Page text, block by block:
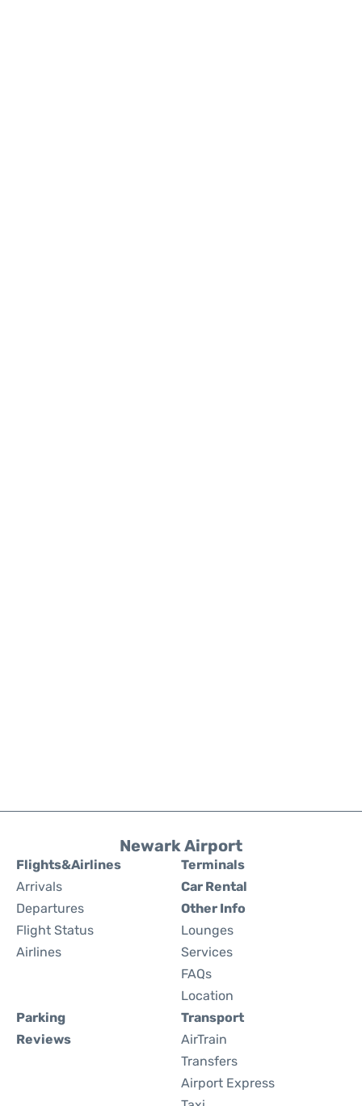
Newark Airport
Flights&Airlines
Arrivals
Departures
Flight Status
Airlines
Terminals
Car Rental
Other Info
Lounges
Services
FAQs
Location
Parking
Reviews
Transport
AirTrain
Transfers
Airport Express